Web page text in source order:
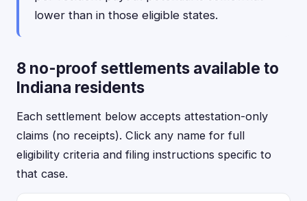
lower than in those eligible states.
8 no-proof settlements available to
Indiana residents
Each settlement below accepts attestation-only
claims (no receipts). Click any name for full
eligibility criteria and filing instructions specific to
that case.